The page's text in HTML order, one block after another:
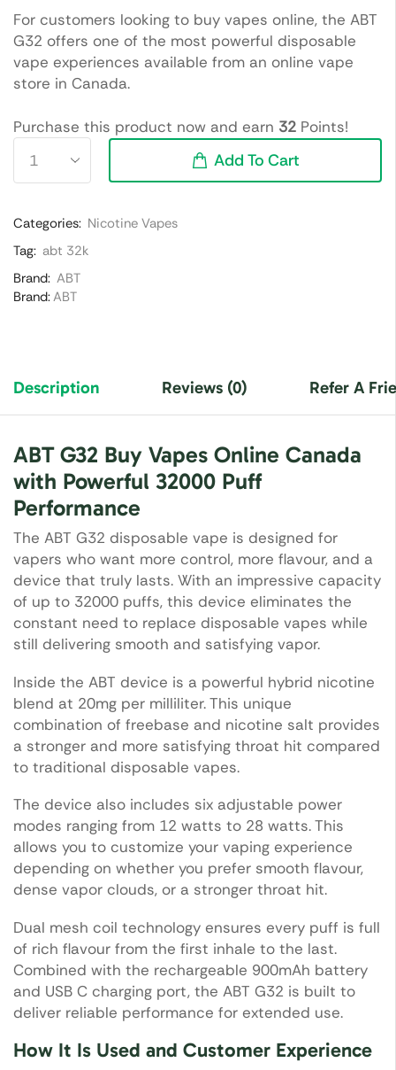
For customers looking to buy vapes online, the ABT
G32 offers one of the most powerful disposable
vape experiences available from an online vape
store in Canada.
Purchase this product now and earn 32 Points!
Add To Cart
Categories: Nicotine Vapes
Tag: abt 32k
Brand: ABT
Brand:ABT
Description Reviews (0) Refer A
ABT G32 Buy Vapes Online Canada
with Powerful 32000 Puff
Performance
The ABT G32 disposable vape is designed for
vapers who want more control, more flavour, and a
device that truly lasts. With an impressive capacity
of up to 32000 puffs, this device eliminates the
constant need to replace disposable vapes while
still delivering smooth and satisfying vapor.
Inside the ABT device is a powerful hybrid nicotine
blend at 20mg per milliliter. This unique
combination of freebase and nicotine salt provides
a stronger and more satisfying throat hit compared
to traditional disposable vapes.
The device also includes six adjustable power
modes ranging from 12 watts to 28 watts. This
allows you to customize your vaping experience
depending on whether you prefer smooth flavour,
dense vapor clouds, or a stronger throat hit.
Dual mesh coil technology ensures every puff is full
of rich flavour from the first inhale to the last.
Combined with the rechargeable 900mAh battery
and USB C charging port, the ABT G32 is built to
deliver reliable performance for extended use.
How It Is Used and Customer Experience